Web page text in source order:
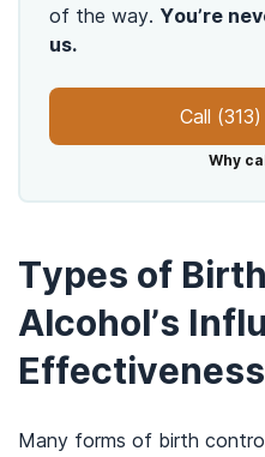
of the way. You’re
us.
Call
Why
Types of
Alcohol’s
Effectiveness
Many forms of birth